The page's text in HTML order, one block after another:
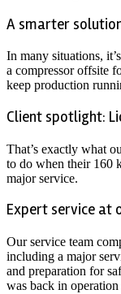
A smarter
In many situations,
a compressor offsite
keep production
Client spotlight:
That’s exactly what
to do when their 160
major service.
Expert service at
Our service team
including a major
and preparation for
was back in